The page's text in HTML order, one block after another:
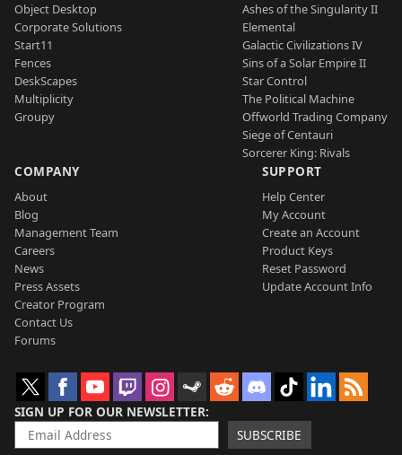
Object Desktop
Corporate Solutions
Start11
Fences
DeskScapes
Multiplicity
Groupy
Ashes of the Singularity II
Elemental
Galactic Civilizations IV
Sins of a Solar Empire II
Star Control
The Political Machine
Offworld Trading Company
Siege of Centauri
Sorcerer King: Rivals
COMPANY
About
Blog
Management Team
Careers
News
Press Assets
Creator Program
Contact Us
Forums
SUPPORT
Help Center
My Account
Create an Account
Product Keys
Reset Password
Update Account Info
SIGN UP FOR OUR NEWSLETTER
SUBSCRIBE